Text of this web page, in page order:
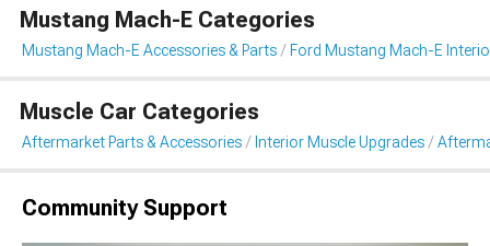
Mustang Mach-E Categories
Mustang Mach-E Accessories & Parts Ford Mustang Mach-E
Muscle Car Categories
Aftermarket Parts & Accessories Interior Muscle Upgrades
Community Support